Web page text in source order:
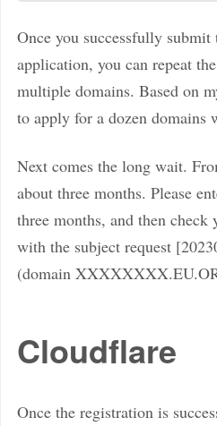
Once you successfully
application, you can repeat
multiple domains. Based on
to apply for a dozen domains
Next comes the long wait.
about three months. Please
three months, and then check
with the subject request
(domain
Cloudflare
Once the registration is